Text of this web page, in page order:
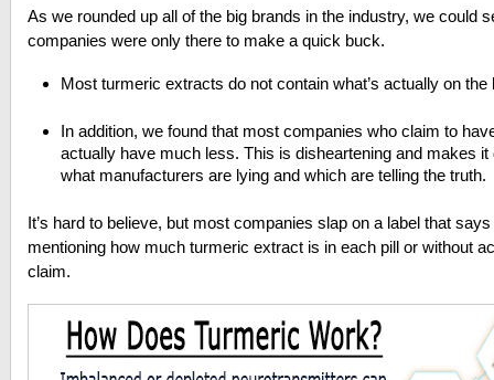
As we rounded up all of the big brands in the industry, we could
companies were only there to make a quick buck.
Most turmeric extracts do not contain what’s actually on the
In addition, we found that most companies who claim to
actually have much less. This is disheartening and makes
what manufacturers are lying and which are telling the truth.
It’s hard to believe, but most companies slap on a label that says
mentioning how much turmeric extract is in each pill or without
claim.